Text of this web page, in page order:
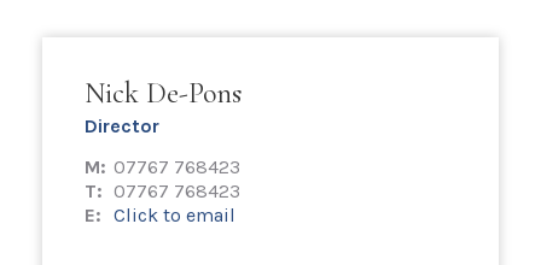
Nick De-Pons
Director
M: 07767 768423
T: 07767 768423
E: Click to email